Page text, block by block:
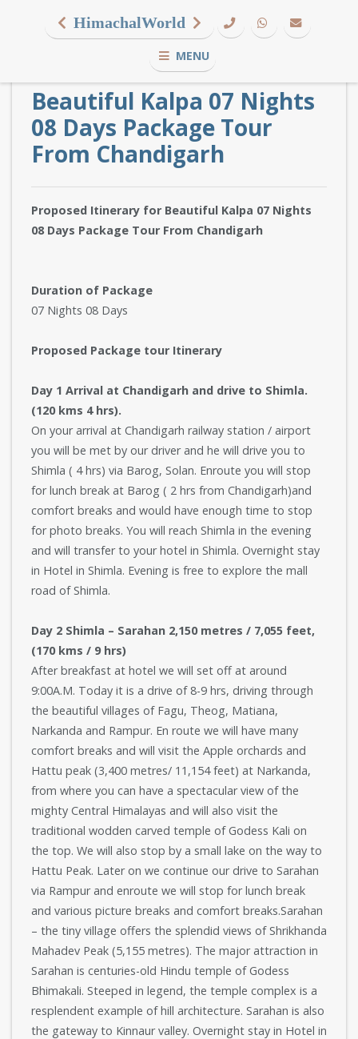
HimachalWorld
MENU
Beautiful Kalpa 07 Nights
08 Days Package Tour
From Chandigarh
Proposed Itinerary for Beautiful Kalpa 07 Nights
08 Days Package Tour From Chandigarh
Duration of Package
07 Nights 08 Days
Proposed Package tour Itinerary
Day 1 Arrival at Chandigarh and drive to Shimla.
(120 kms 4 hrs).
On your arrival at Chandigarh railway station / airport
you will be met by our driver and he will drive you to
Shimla ( 4 hrs) via Barog, Solan. Enroute you will stop
for lunch break at Barog ( 2 hrs from Chandigarh)and
comfort breaks and would have enough time to stop
for photo breaks. You will reach Shimla in the evening
and will transfer to your hotel in Shimla. Overnight stay
in Hotel in Shimla. Evening is free to explore the mall
road of Shimla.
Day 2 Shimla – Sarahan 2,150 metres / 7,055 feet,
(170 kms / 9 hrs)
After breakfast at hotel we will set off at around
9:00A.M. Today it is a drive of 8-9 hrs, driving through
the beautiful villages of Fagu, Theog, Matiana,
Narkanda and Rampur. En route we will have many
comfort breaks and will visit the Apple orchards and
Hattu peak (3,400 metres/ 11,154 feet) at Narkanda,
from where you can have a spectacular view of the
mighty Central Himalayas and will also visit the
traditional wodden carved temple of Godess Kali on
the top. We will also stop by a small lake on the way to
Hattu Peak. Later on we continue our drive to Sarahan
via Rampur and enroute we will stop for lunch break
and various picture breaks and comfort breaks.Sarahan
– the tiny village offers the splendid views of Shrikhanda
Mahadev Peak (5,155 metres). The major attraction in
Sarahan is centuries-old Hindu temple of Godess
Bhimakali. Steeped in legend, the temple complex is a
resplendent example of hill architecture. Sarahan is also
the gateway to Kinnaur valley. Overnight stay in Hotel in